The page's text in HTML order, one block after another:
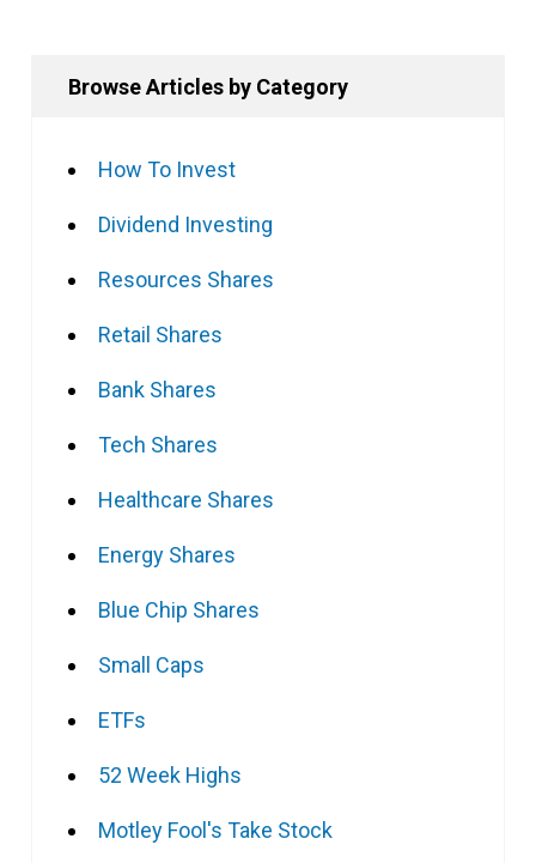
Browse Articles by Category
How To Invest
Dividend Investing
Resources Shares
Retail Shares
Bank Shares
Tech Shares
Healthcare Shares
Energy Shares
Blue Chip Shares
Small Caps
ETFs
52 Week Highs
Motley Fool's Take Stock